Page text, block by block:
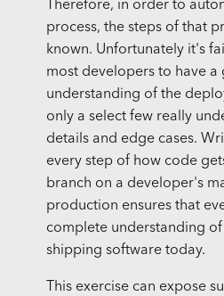
Therefore, in order to
process, the steps of that
known. Unfortunately it's
most developers to have a
understanding of the
only a select few really
details and edge cases.
every step of how code
branch on a developer's
production ensures that
complete understanding
shipping software today.
This exercise can expose